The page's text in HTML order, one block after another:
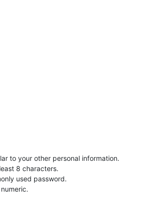
to your other personal information.
8 characters.
used password.